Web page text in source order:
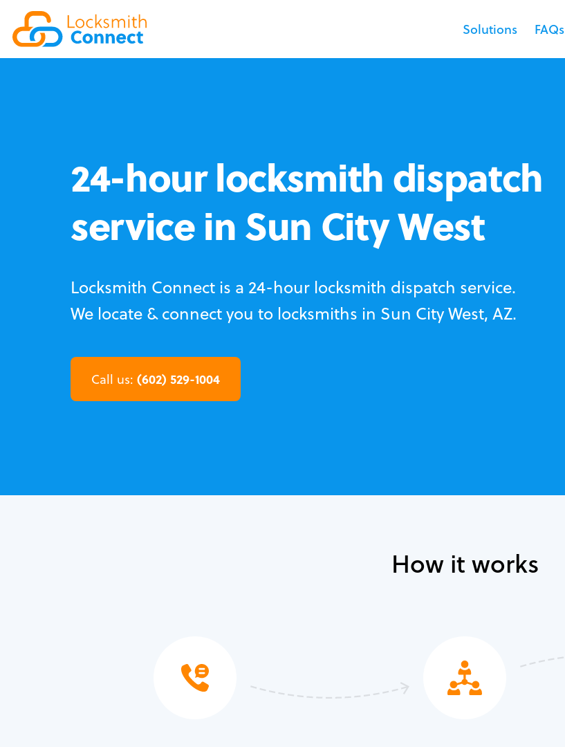
Solutions FAQs
24-hour locksmith dispatch
service in Sun City West
Locksmith Connect is a 24-hour locksmith dispatch service.
We locate & connect you to locksmiths in Sun City West, AZ.
Call us: (602) 529-1004
How it works